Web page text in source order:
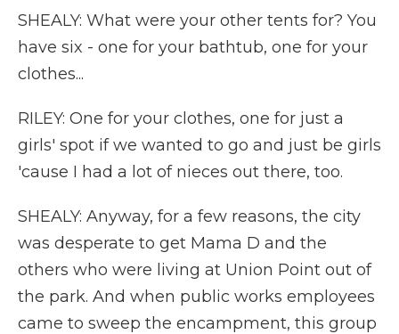
SHEALY: What were your other tents for? You
have six - one for your bathtub, one for your
clothes...
RILEY: One for your clothes, one for just a
girls' spot if we wanted to go and just be girls
'cause I had a lot of nieces out there, too.
SHEALY: Anyway, for a few reasons, the city
was desperate to get Mama D and the
others who were living at Union Point out of
the park. And when public works employees
came to sweep the encampment, this group